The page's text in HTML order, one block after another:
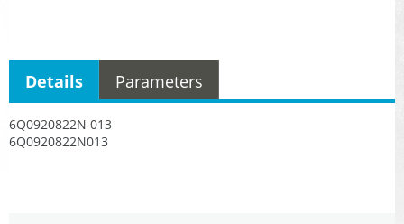
6Q0920822N 013
6Q0920822N013
Details Parameters